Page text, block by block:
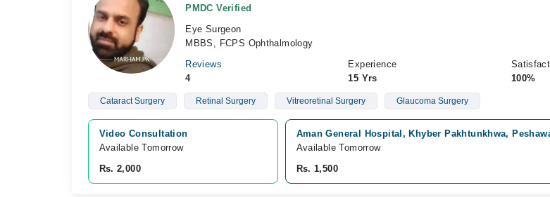
PMDC Verified
Eye Surgeon
MBBS, FCPS Ophthalmology
Reviews
4
Experience
15 Yrs
100%
Cataract Surgery Retinal Surgery Vitreoretinal Surgery Glaucoma Surgery
Video Consultation
Available Tomorrow
Rs. 2,000
Aman General Hospital, Khyber Pakhtunkhwa,
Available Tomorrow
Rs. 1,500